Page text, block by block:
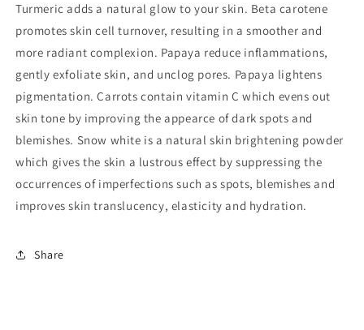
Turmeric adds a natural glow to your skin. Beta carotene
promotes skin cell turnover, resulting in a smoother and
more radiant complexion. Papaya reduce inflammations,
gently exfoliate skin, and unclog pores. Papaya lightens
pigmentation.Carrotscontain vitamin C which evens out
skin tone by improving the appearce of dark spots and
blemishes. Snow white is a natural skin brightening powder
which gives the skin a lustrous effect by suppressing the
occurrences of imperfections such as spots, blemishes and
improves skin translucency, elasticity and hydration.
Share